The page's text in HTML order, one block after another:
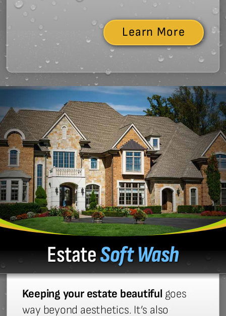
Learn More
EstateSoft Wash
Keeping your estate beautiful goes
way beyond aesthetics. It’s also